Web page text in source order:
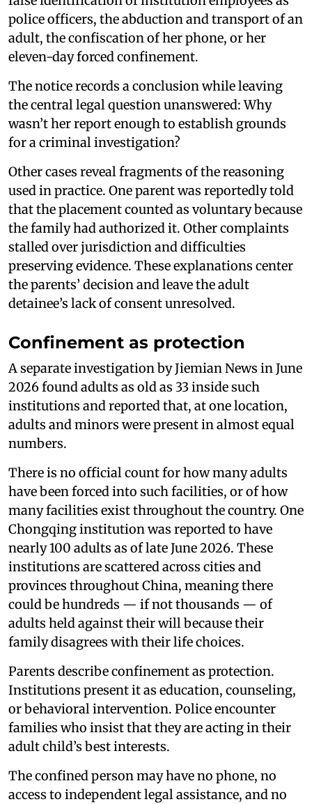
police officers, the abduction and transport of an
adult, the confiscation of her phone, or her
eleven-day forced confinement.
The notice records a conclusion while leaving
the central legal question unanswered: Why
wasn’t her report enough to establish grounds
for a criminal investigation?
Other cases reveal fragments of the reasoning
used in practice. One parent was reportedly told
that the placement counted as voluntary because
the family had authorized it. Other complaints
stalled over jurisdiction and difficulties
preserving evidence. These explanations center
the parents’ decision and leave the adult
detainee’s lack of consent unresolved.
Confinement as protection
A separate investigation by Jiemian News in June
2026 found adults as old as 33 inside such
institutions and reported that, at one location,
adults and minors were present in almost equal
numbers.
There is no official count for how many adults
have been forced into such facilities, or of how
many facilities exist throughout the country. One
Chongqing institution was reported to have
nearly 100 adults as of late June 2026. These
institutions are scattered across cities and
provinces throughout China, meaning there
could be hundreds — if not thousands — of
adults held against their will because their
family disagrees with their life choices.
Parents describe confinement as protection.
Institutions present it as education, counseling,
or behavioral intervention. Police encounter
families who insist that they are acting in their
adult child’s best interests.
The confined person may have no phone, no
access to independent legal assistance, and no